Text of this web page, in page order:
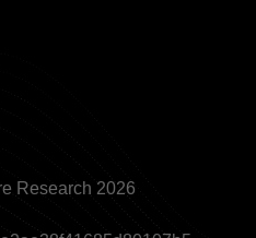
Research 2026